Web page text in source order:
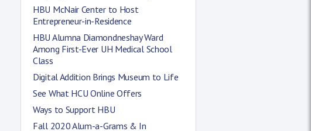
HBU McNair Center to Host
Entrepreneur-in-Residence
HBU Alumna Diamondneshay Ward
Among First-Ever UH Medical School
Class
Digital Addition Brings Museum to Life
See What HCU Online Offers
Ways to Support HBU
Fall 2020 Alum-a-Grams & In